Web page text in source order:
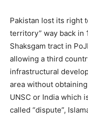
Pakistan lost its right
territory” way back in
Shaksgam tract in
allowing a third
infrastructural
area without
UNSC or India which
called “dispute”,